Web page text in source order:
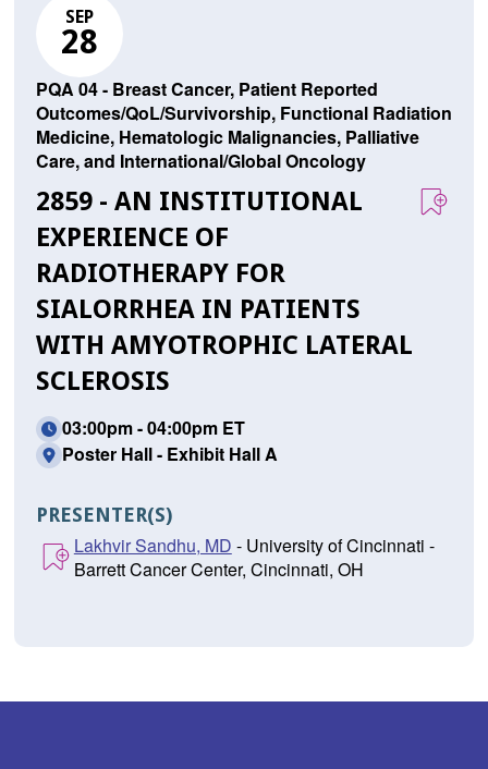
SEP
28
PQA 04 - Breast Cancer, Patient Reported
Outcomes/QoL/Survivorship, Functional Radiation
Medicine, Hematologic Malignancies, Palliative
Care, and International/Global Oncology
2859 - AN INSTITUTIONAL
EXPERIENCE OF
RADIOTHERAPY FOR
SIALORRHEA IN PATIENTS
WITH AMYOTROPHIC LATERAL
SCLEROSIS
03:00pm - 04:00pm ET
Poster Hall - Exhibit Hall A
PRESENTER(S)
Lakhvir Sandhu, MD - University of Cincinnati -
Barrett Cancer Center, Cincinnati, OH